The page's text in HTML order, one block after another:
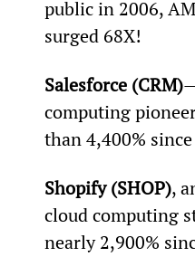
public in 2006,
surged 68X!
Salesforce (CRM)
computing
than 4,400%
Shopify (SHOP),
cloud computing
nearly 2,900%